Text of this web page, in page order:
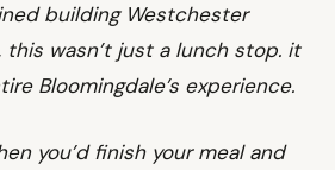
building Westchester
this wasn’t just a lunch stop. it
Bloomingdale’s experience.
you’d finish your meal and